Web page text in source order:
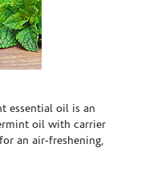
essential oil is an
oil with carrier
an air-freshening,